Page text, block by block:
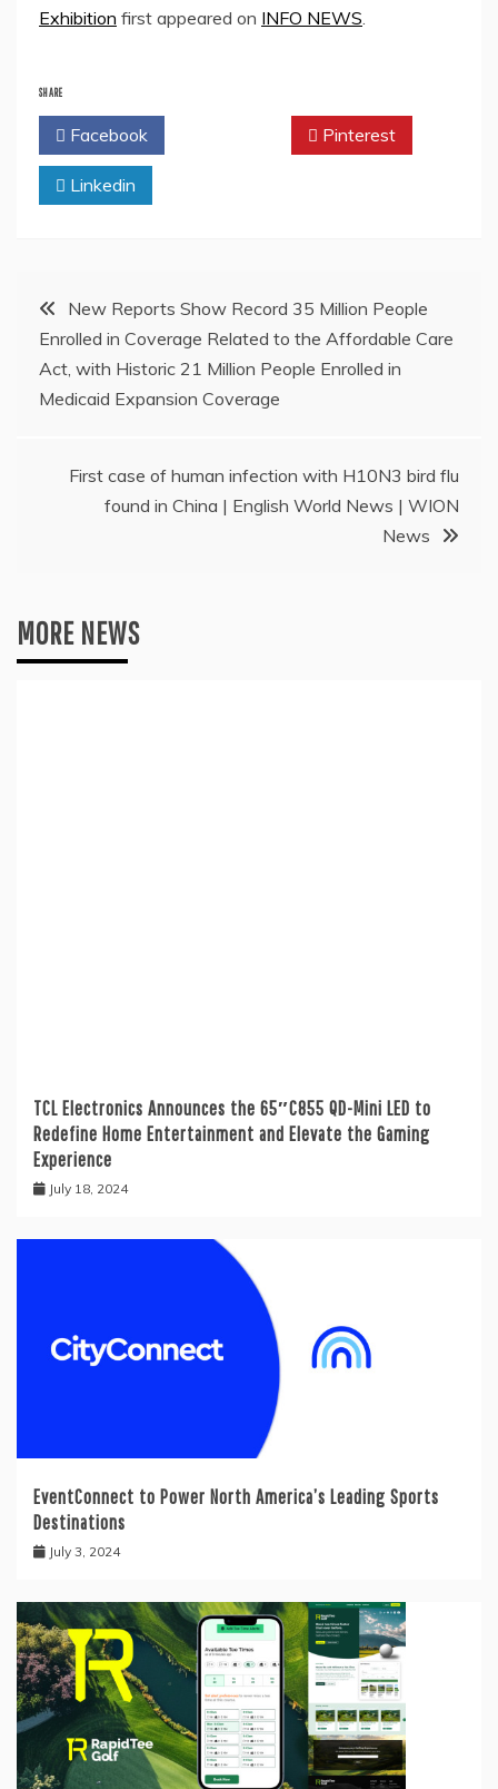
Exhibition first appeared on INFO NEWS
SHARE
Facebook Pinterest
Linkedin
Post
navigation
New Reports Show Record 35 Million People
Enrolled in Coverage Related to the Affordable Care
Act, with Historic 21 Million People Enrolled in
Medicaid Expansion Coverage
First case of human infection with H10N3 bird flu
found in China | English World News | WION
News
MORE NEWS
TCL Electronics Announces the 65″C855 QD-Mini LED to
Redefine Home Entertainment and Elevate the Gaming
Experience
July 18, 2024
EventConnect to Power North America’s Leading Sports
Destinations
July 3, 2024